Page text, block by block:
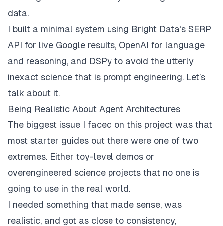
data.
I built a minimal system using Bright Data’s SERP
API for live Google results, OpenAI for language
and reasoning, and DSPy to avoid the utterly
inexact science that is prompt engineering. Let’s
talk about it.
Being Realistic About Agent Architectures
The biggest issue I faced on this project was that
most starter guides out there were one of two
extremes. Either toy-level demos or
overengineered science projects that no one is
going to use in the real world.
I needed something that made sense, was
realistic, and got as close to consistency,